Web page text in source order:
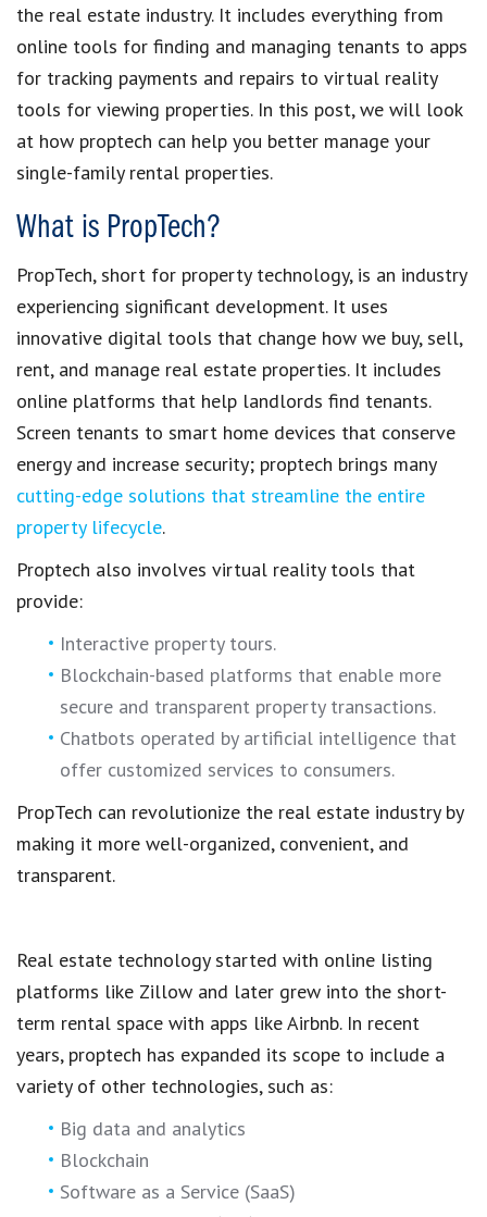
the real estate industry. It includes everything from
online tools for finding and managing tenants to apps
for tracking payments and repairs to virtual reality
tools for viewing properties. In this post, we will look
at how proptech can help you better manage your
single-family rental properties.
What is PropTech?
PropTech, short for property technology, is an industry
experiencing significant development. It uses
innovative digital tools that change how we buy, sell,
rent, and manage real estate properties.It includes
online platforms that help landlords find tenants.
Screen tenants to smart home devices that conserve
energy and increase security; proptech brings many
cutting-edge solutions that streamline the entire
property lifecycle.
Proptech also involves virtual reality tools that
provide:
Interactive property tours.
Blockchain-based platforms that enable more
secure and transparent property transactions.
Chatbots operated by artificial intelligence that
offer customized services to consumers.
PropTech can revolutionize the real estate industryby
making it more well-organized, convenient, and
transparent.
Real estate technologystarted with online listing
platforms like Zillow and later grew into the short-
term rental space with apps like Airbnb. In recent
years, proptech has expanded its scope to include a
variety of other technologies, such as:
Big data and analytics
Blockchain
Software as a Service (SaaS)